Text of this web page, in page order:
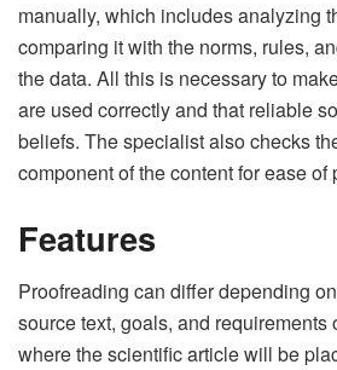
manually, which includes analyzing
comparing it with the norms, rules,
the data. All this is necessary to
are used correctly and that reliable
beliefs. The specialist also checks
component of the content for ease of
Features
Proofreading can differ depending
source text, goals, and requirements
where the scientific article will be